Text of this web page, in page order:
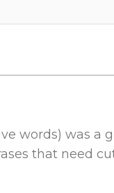
words) was a
that need